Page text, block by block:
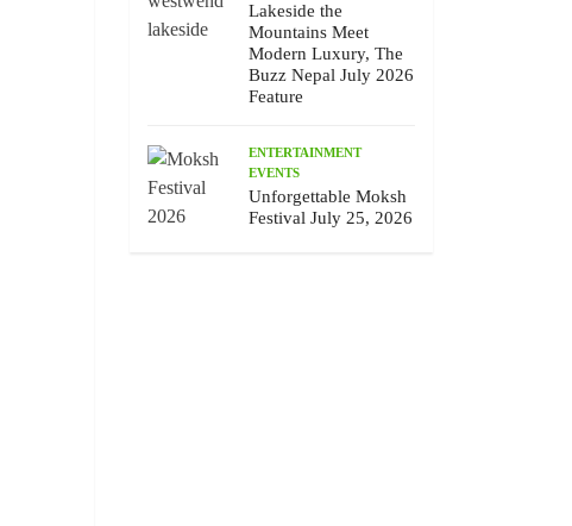
Lakeside the
Mountains Meet
Modern Luxury, The
Buzz Nepal July 2026
Feature
ENTERTAINMENT
EVENTS
Unforgettable Moksh
Festival July 25, 2026